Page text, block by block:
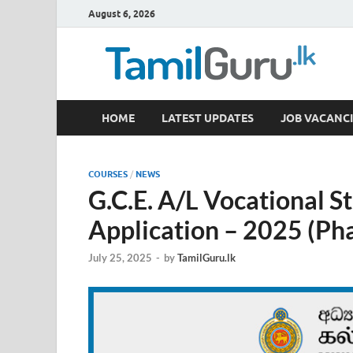
August 6, 2026
TamilGuru.lk
Government Job Vacancies, Courses, Past Papers,
HOME LATEST UPDATES JOB
COURSES / NEWS
G.C.E. A/L Vocational
Application – 2025
July 25, 2025 - byTamilGuru.lk